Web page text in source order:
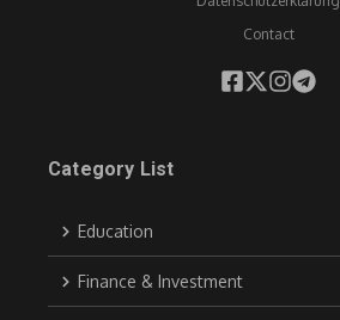
Contact
Category List
Education
Finance & Investment